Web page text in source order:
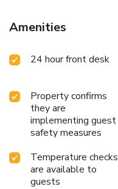
guestroom provides an
tranquil night's sleep
are equipped with
For certain chosen
stay. Rest assured that
as some guestrooms
coffee or tea maker,
bar.It is worth noting
a hair dryer, toiletries
Experience a fantastic
entertaining night
Amenities
24 hour front desk
Property confirms
they are
implementing guest
safety measures
Temperature checks
are available to
guests